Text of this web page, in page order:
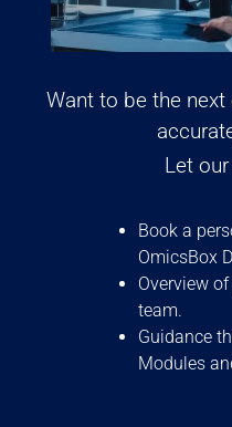
Want to be the
Let
Book a
OmicsBox
Overview
team.
Guidance
Modules